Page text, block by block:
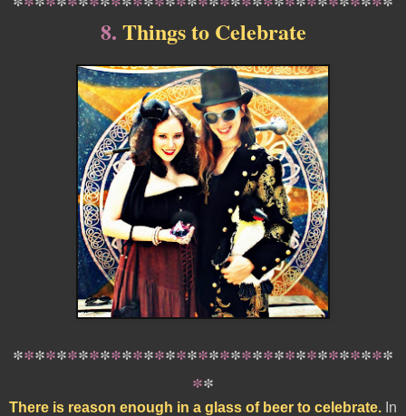
8. Things to Celebrate
***********************************
**
There is reason enough in a glass of beer to celebrate. In